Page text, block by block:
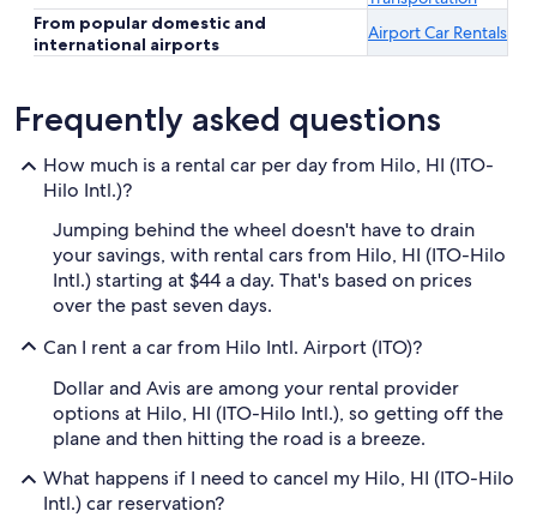
From popular domestic and
international airports
Airport Car Rentals
Frequently asked questions
How much is a rental car per day from Hilo, HI (ITO-
Hilo Intl.)?
Jumping behind the wheel doesn't have to drain
your savings, with rental cars from Hilo, HI (ITO-Hilo
Intl.) starting at $44 a day. That's based on prices
over the past seven days.
Can I rent a car from Hilo Intl. Airport (ITO)?
Dollar and Avis are among your rental provider
options at Hilo, HI (ITO-Hilo Intl.), so getting off the
plane and then hitting the road is a breeze.
What happens if I need to cancel my Hilo, HI (ITO-Hilo
Intl.) car reservation?